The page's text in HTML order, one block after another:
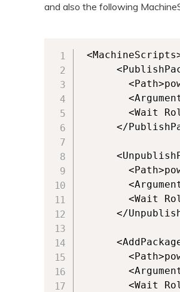
and also the following
<Wait
</
<Wait
</
<Wait